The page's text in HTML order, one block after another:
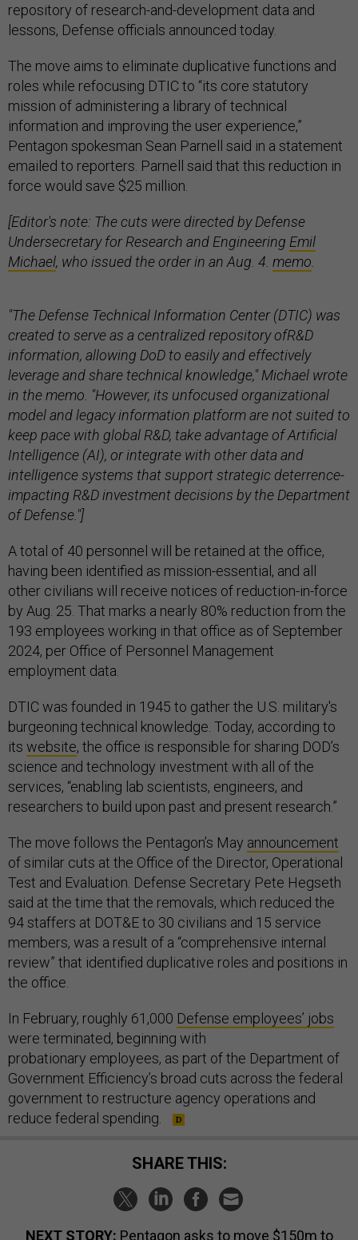
repository of research-and-development data and
lessons, Defense officials announced today.
The move aims to eliminate duplicative functions and
roles while refocusing DTIC to “its core statutory
mission of administering a library of technical
information and improving the user experience,”
Pentagon spokesman Sean Parnell said in a statement
emailed to reporters. Parnell said that this reduction in
force would save $25 million.
[Editor's note: The cuts were directed by Defense
Undersecretary for Research and Engineering Emil
Michael, who issued the order in an Aug. 4. memo
"The Defense Technical Information Center (DTIC) was
created to serve as a centralized repository ofR&D
information, allowing DoD to easily and effectively
leverage and share technical knowledge," Michael wrote
in the memo. "However, its unfocused organizational
model and legacy information platform are not suited to
keep pace with global R&D, take advantage of Artificial
Intelligence (AI), or integrate with other data and
intelligence systems that support strategic deterrence-
impacting R&D investment decisions by the Department
of Defense."]
A total of 40 personnel will be retained at the office,
having been identified as mission-essential, and all
other civilians will receive notices of reduction-in-force
by Aug. 25. That marks a nearly 80% reduction from the
193 employees working in that office as of September
2024, per Office of Personnel Management
employment data.
DTIC was founded in 1945 to gather the U.S. military's
burgeoning technical knowledge. Today, according to
its website, the office is responsible for sharing DOD’s
science and technology investment with all of the
services, “enabling lab scientists, engineers, and
researchers to build upon past and present research.”
The move follows the Pentagon’s May announcement
of similar cuts at the Office of the Director, Operational
Test and Evaluation. Defense Secretary Pete Hegseth
said at the time that the removals, which reduced the
94 staffers at DOT&E to 30 civilians and 15 service
members, was a result of a “comprehensive internal
review” that identified duplicative roles and positions in
the office.
In February, roughly 61,000 Defense employees’ jobs
were terminated, beginning with
probationary employees, as part of the Department of
Government Efficiency’s broad cuts across the federal
government to restructure agency operations and
reduce federal spending.
SHARE THIS:
NEXT STORY: Pentagon asks to move $150m to